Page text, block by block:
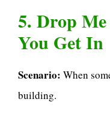
5. Drop Me
You Get In
Scenario: When
building.